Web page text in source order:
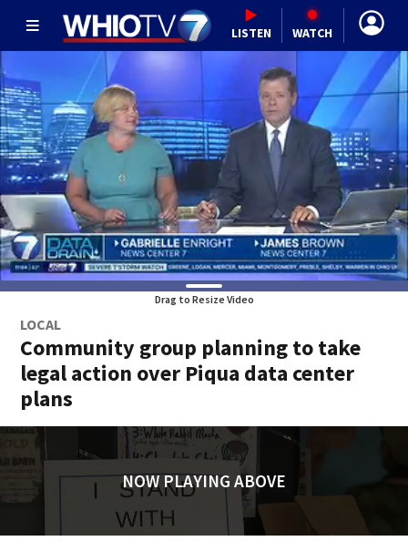
LISTEN WATCH
Drag to Resize Video
LOCAL
Community group planning to take
legal action over Piqua data center
plans
NOW PLAYING ABOVE